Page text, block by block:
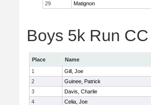
29
Matignon
Boys 5k Run
Place Name
1
Gill, Joe
2
Guinee, Patrick
3
Davis, Charlie
4
Celia, Joe